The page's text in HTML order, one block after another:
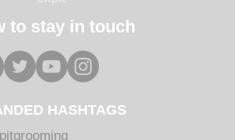
to stay in touch
HASHTAGS